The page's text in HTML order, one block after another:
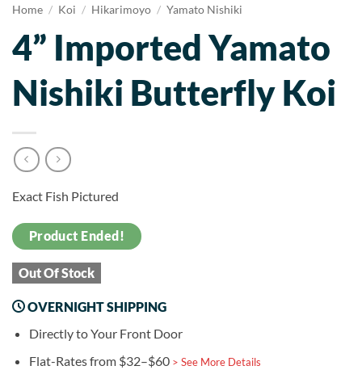
Home / Koi / Hikarimoyo / Yamato Nishiki
4” Imported Yamato
Nishiki Butterfly Koi
Exact Fish Pictured
Product Ended!
Out Of Stock
OVERNIGHT SHIPPING
Directly to Your Front Door
Flat-Rates from $32–$60 > See More Details